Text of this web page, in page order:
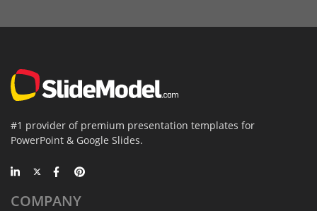
#1 provider of premium presentation templates for
PowerPoint & Google Slides.
COMPANY